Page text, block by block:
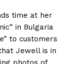
time at her
in Bulgaria
to customers
Jewell is in